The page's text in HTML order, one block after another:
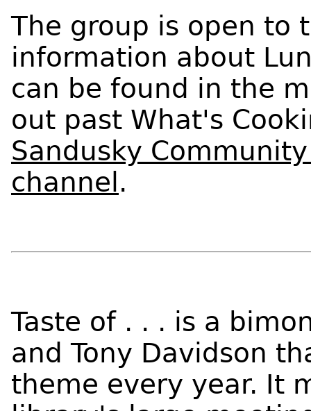
The group is open to
information about
can be found in the
out past What's
Sandusky
channel .
Taste of . . . is a
and Tony Davidson
theme every year. It